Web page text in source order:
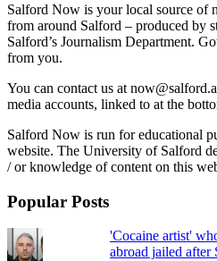
Salford Now is your local source of
from around Salford – produced by
Salford’s Journalism Department.
from you.
You can contact us at
media accounts, linked to at the
Salford Now is run for educational
website. The University of Salford
/ or knowledge of content on this
Popular Posts
'Cocaine artist'
abroad jailed after